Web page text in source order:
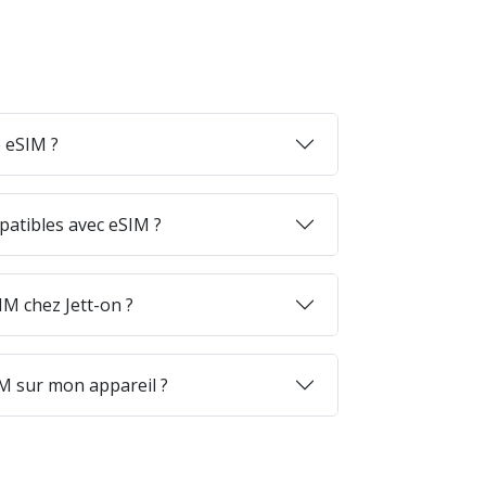
?
avec eSIM ?
chez Jett-on ?
sur mon appareil ?